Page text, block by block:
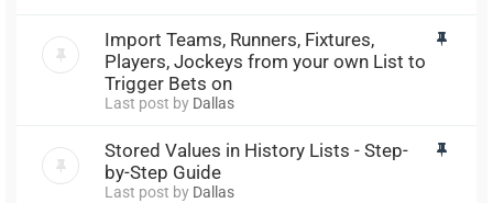
Import Teams, Runners, Fixtures,
Players, Jockeys from your own List to
Trigger Bets on
Last post by Dallas
Stored Values in History Lists - Step-
by-Step Guide
Last post by Dallas